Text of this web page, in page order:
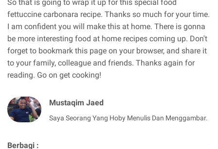
So that is going to wrap it up for this special food
fettuccine carbonara recipe. Thanks so much for your time.
I am confident you will make this at home. There is gonna
be more interesting food at home recipes coming up. Don't
forget to bookmark this page on your browser, and share it
to your family, colleague and friends. Thanks again for
reading. Go on get cooking!
Mustaqim Jaed
Saya Seorang Yang Hoby Menulis Dan Menggambar.
Berbagi :